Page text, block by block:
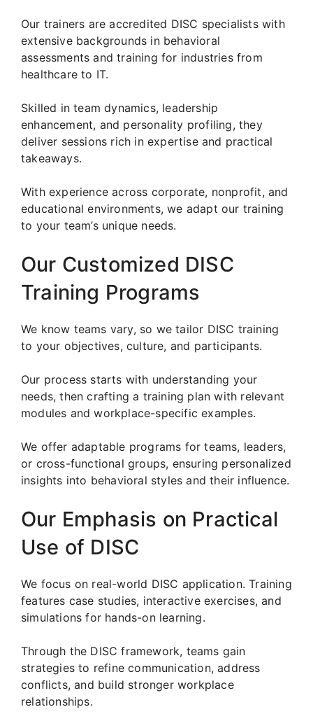
Our trainers are accredited DISC specialists with
extensive backgrounds in behavioral
assessments and training for industries from
healthcare to IT.
Skilled in team dynamics, leadership
enhancement, and personality profiling, they
deliver sessions rich in expertise and practical
takeaways.
With experience across corporate, nonprofit, and
educational environments, we adapt our training
to your team’s unique needs.
Our Customized DISC
Training Programs
We know teams vary, so we tailor DISC training
to your objectives, culture, and participants.
Our process starts with understanding your
needs, then crafting a training plan with relevant
modules and workplace-specific examples.
We offer adaptable programs for teams, leaders,
or cross-functional groups, ensuring personalized
insights into behavioral styles and their influence.
Our Emphasis on Practical
Use of DISC
We focus on real-world DISC application. Training
features case studies, interactive exercises, and
simulations for hands-on learning.
Through the DISC framework, teams gain
strategies to refine communication, address
conflicts, and build stronger workplace
relationships.